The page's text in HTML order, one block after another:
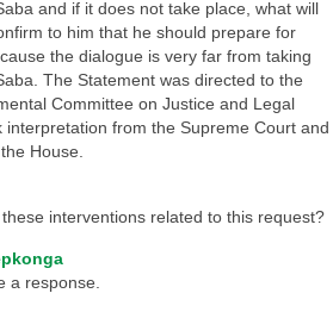
and if it does not take place, what will
to him that he should prepare for
the dialogue is very far from taking
The Statement was directed to the
Committee on Justice and Legal
interpretation from the Supreme Court and
House.
interventions related to this request?
a response.